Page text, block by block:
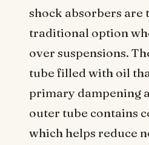
shock absorbers are
traditional option
over suspensions.
tube filled with oil
primary dampening
outer tube contains
which helps reduce